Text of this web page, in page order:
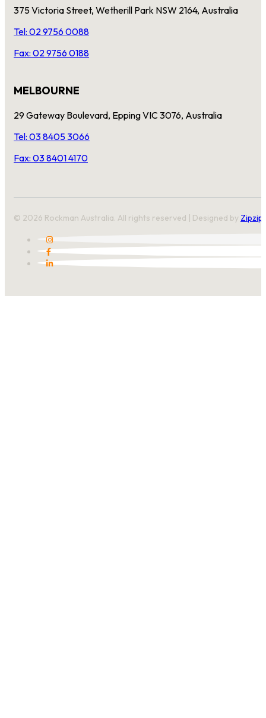
375 Victoria Street, Wetherill Park NSW 2164, Australia
Tel: 02 9756 0088
Fax: 02 9756 0188
MELBOURNE
29 Gateway Boulevard, Epping VIC 3076, Australia
Tel: 03 8405 3066
Fax: 03 8401 4170
© 2026 Rockman Australia. All rights reserved | Designed by